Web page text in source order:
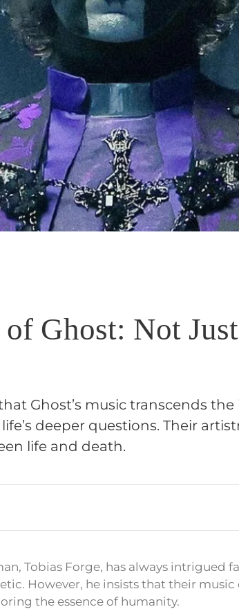
Ghost: Not
Ghost’s music transcends
deeper questions. Their
life and death.
Tobias Forge, has always intrigued
However, he insists that their music
the essence of humanity.